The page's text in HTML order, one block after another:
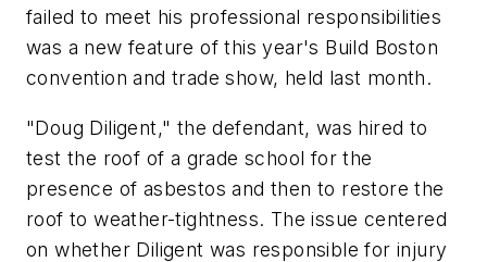
failed to meet his professional responsibilities
was a new feature of this year's Build Boston
convention and trade show, held last month.
"Doug Diligent," the defendant, was hired to
test the roof of a grade school for the
presence of asbestos and then to restore the
roof to weather-tightness. The issue centered
on whether Diligent was responsible for injury